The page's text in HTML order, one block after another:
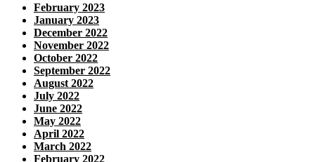
February 2023
January 2023
December 2022
November 2022
October 2022
September 2022
August 2022
July 2022
June 2022
May 2022
April 2022
March 2022
February 2022